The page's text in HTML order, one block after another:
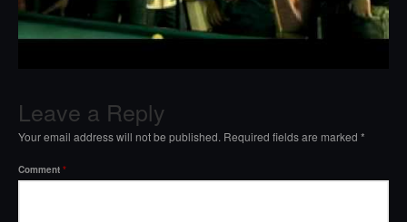
Leave a Reply
Your email address will not be published. Required fields are marked *
Comment *